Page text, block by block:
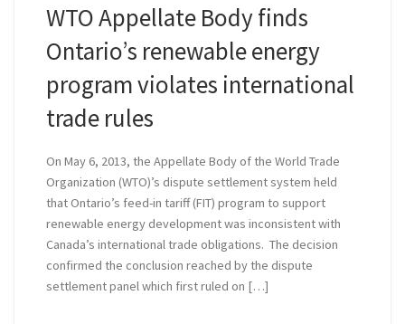
WTO Appellate Body finds
Ontario’s renewable energy
program violates international
trade rules
On May 6, 2013, the Appellate Body of the World Trade
Organization (WTO)’s dispute settlement system held
that Ontario’s feed-in tariff (FIT) program to support
renewable energy development was inconsistent with
Canada’s international trade obligations. The decision
confirmed the conclusion reached by the dispute
settlement panel which first ruled on […]